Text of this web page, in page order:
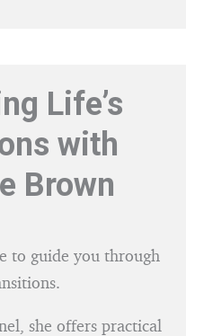
Life’s
with
Brown
to guide you through
she offers practical